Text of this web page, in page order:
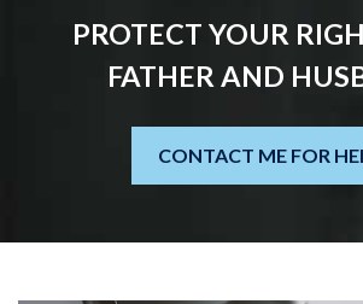
PROTECT YOUR
FATHER AND
CONTACT ME FOR